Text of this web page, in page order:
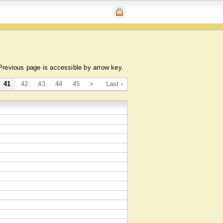
page is accessible by arrow key.
41 42 43 44 45 > Last ›